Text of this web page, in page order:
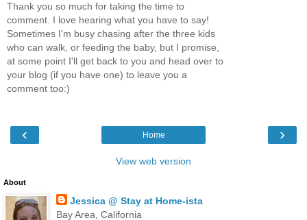
Thank you so much for taking the time to
comment. I love hearing what you have to say!
Sometimes I'm busy chasing after the three kids
who can walk, or feeding the baby, but I promise,
at some point I'll get back to you and head over to
your blog (if you have one) to leave you a
comment too:)
‹ ›
Home
View web version
About
Jessica @ Stay at Home-ista
Bay Area, California